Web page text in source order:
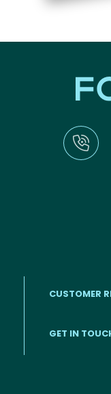
CUSTOMER
GET IN